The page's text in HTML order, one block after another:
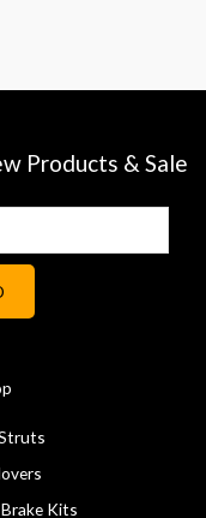
Products & Sale
Kits